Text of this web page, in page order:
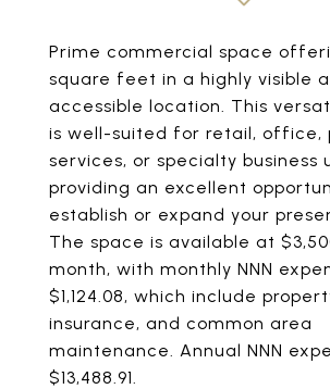
Prime commercial space
square feet in a highly visible
accessible location. This
is well-suited for retail, office,
services, or specialty business
providing an excellent
establish or expand your
The space is available at
month, with monthly NNN
$1,124.08, which include
insurance, and common area
maintenance. Annual NNN
$13,488.91.